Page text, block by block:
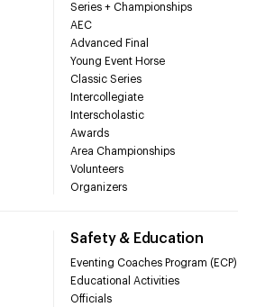
Series + Championships
AEC
Advanced Final
Young Event Horse
Classic Series
Intercollegiate
Interscholastic
Awards
Area Championships
Volunteers
Organizers
Safety & Education
Eventing Coaches Program (ECP)
Educational Activities
Officials